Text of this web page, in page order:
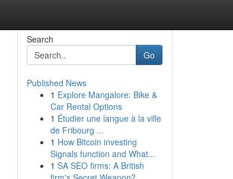
Search
Go
Published News
1 Explore Mangalore: Bike &
Car Rental Options
1 Étudier une langue à la ville
de Fribourg ...
1 How Bitcoin investing
Signals function and What...
1 SA SEO firms: A British